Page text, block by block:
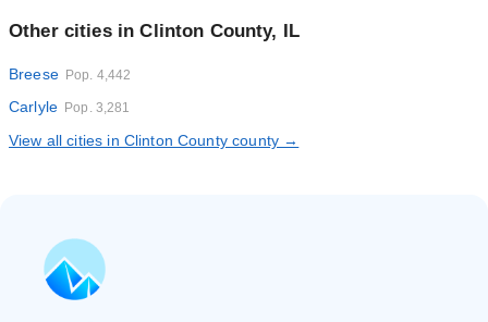
Other cities in Clinton County, IL
Breese Pop. 4,442
Carlyle Pop. 3,281
View all cities in Clinton County county →